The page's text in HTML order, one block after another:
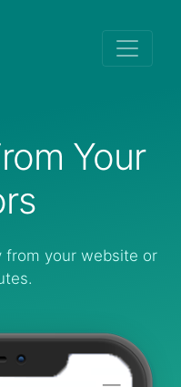
Your
from your website or